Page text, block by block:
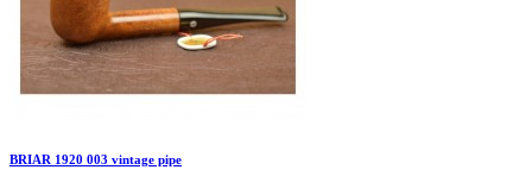
BRIAR 1920 003 vintage pipe